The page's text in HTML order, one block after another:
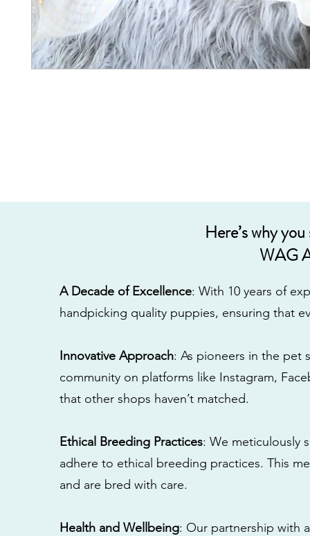
Here’s why
WAG
A Decade of Excellence: With 10 years of
handpicking quality puppies, ensuring that
Innovative Approach: As pioneers in the pet
community on platforms like Instagram,
that other shops haven’t matched.
Ethical Breeding Practices: We meticulously
adhere to ethical breeding practices. This
and are bred with care.
Health and Wellbeing: Our partnership with